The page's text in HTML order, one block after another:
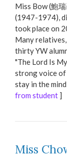
Miss Bow (鮑
(1947-1974),
took place on
Many
thirty YW
"The Lord Is
strong voice of
stay in the
from student ]
Miss